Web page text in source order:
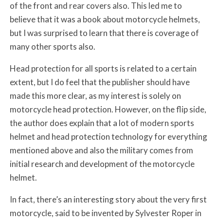
of the front and rear covers also. This led me to
believe that it was a book about motorcycle helmets,
but I was surprised to learn that there is coverage of
many other sports also.
Head protection for all sports is related to a certain
extent, but I do feel that the publisher should have
made this more clear, as my interest is solely on
motorcycle head protection. However, on the flip side,
the author does explain that a lot of modern sports
helmet and head protection technology for everything
mentioned above and also the military comes from
initial research and development of the motorcycle
helmet.
In fact, there’s an interesting story about the very first
motorcycle, said to be invented by Sylvester Roper in